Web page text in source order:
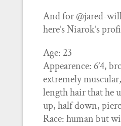
And for @jared-
here’s Niarok’s
Age: 23
Appearence: 6’4,
extremely
length hair that he
up, half down,
Race: human but